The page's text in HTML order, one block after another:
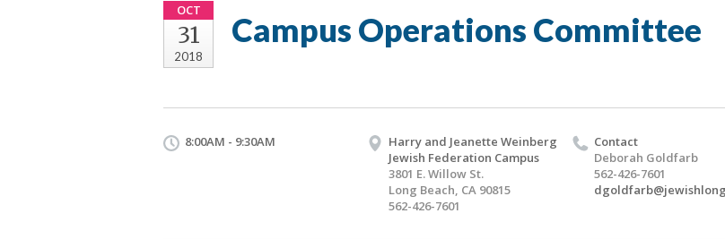
OCT
31
2018
Campus Operations Committee
8:00AM - 9:30AM
Harry and Jeanette Weinberg
Jewish Federation Campus
3801 E. Willow St.
Long Beach, CA 90815
562-426-7601
Contact
Deborah Goldfarb
562-426-7601